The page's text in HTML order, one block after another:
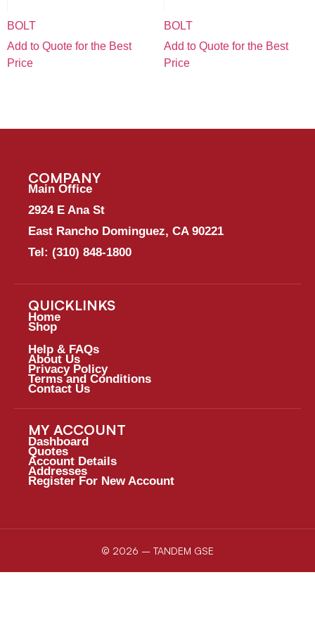
BOLT
Add to Quote for the Best
Price
BOLT
Add to Quote for the Best
Price
COMPANY
Main Office
2924 E Ana St
East Rancho Dominguez, CA 90221
Tel: (310) 848-1800
QUICKLINKS
Home
Shop
Help & FAQs
About Us
Privacy Policy
Terms and Conditions
Contact Us
MY ACCOUNT
Dashboard
Quotes
Account Details
Addresses
Register For New Account
© 2026 – TANDEM GSE